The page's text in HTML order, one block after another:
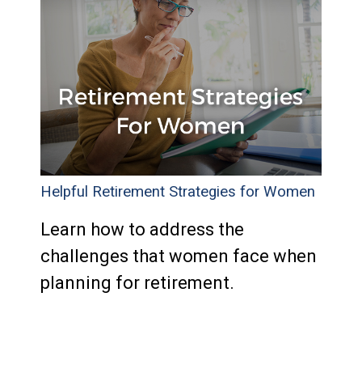
Helpful Retirement Strategies for Women
Learn how to address the
challenges that women face when
planning for retirement.